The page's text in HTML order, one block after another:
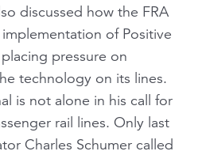
discussed how the FRA
of Positive
pressure on
technology on its lines.
is not alone in his call for
rail lines. Only last
Charles Schumer called